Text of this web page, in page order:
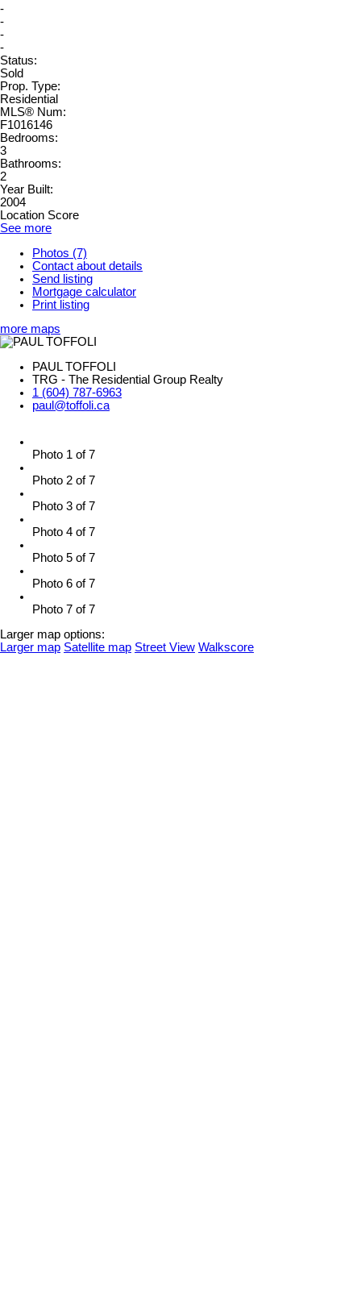
-
-
-
-
Status:
Sold
Prop. Type:
Residential
MLS® Num:
F1016146
Bedrooms:
3
Bathrooms:
2
Year Built:
2004
Location Score
See more
Photos (7)
Contact about details
Send listing
Mortgage calculator
Print listing
more maps
PAUL TOFFOLI
TRG - The Residential Group Realty
1 (604) 787-6963
paul@toffoli.ca
Photo 1 of 7
Photo 2 of 7
Photo 3 of 7
Photo 4 of 7
Photo 5 of 7
Photo 6 of 7
Photo 7 of 7
Larger map options:
Larger map Satellite map Street View Walkscore